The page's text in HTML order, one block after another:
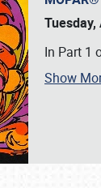
SCHEDULE &
In Part 1
Show